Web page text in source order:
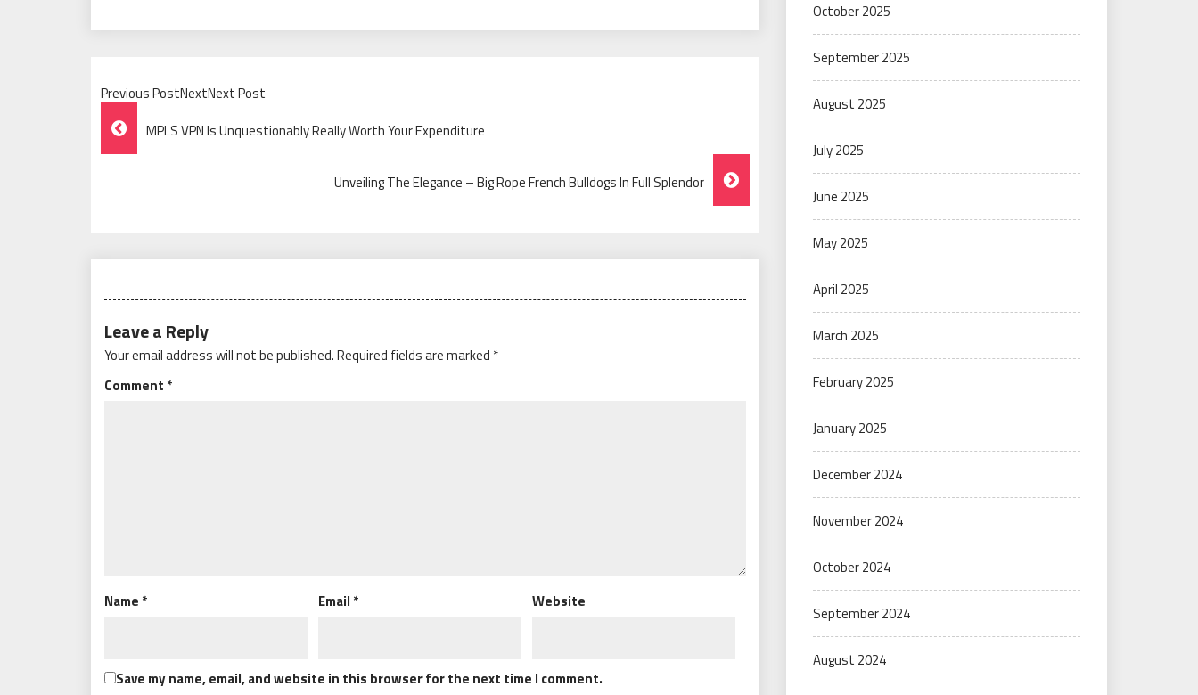
Previous PostNextNext Post
Post
Navigation
MPLS VPN Is Unquestionably Really Worth Your Expenditure
Unveiling The Elegance – Big Rope French Bulldogs In Full Splendor
Leave a Reply
Your email address will not be published.Required fields are marked *
Comment *
Name * Email * Website
Save my name, email, and website in this browser for the next time I comment.
October 2025
September 2025
August 2025
July 2025
June 2025
May 2025
April 2025
March 2025
February 2025
January 2025
December 2024
November 2024
October 2024
September 2024
August 2024